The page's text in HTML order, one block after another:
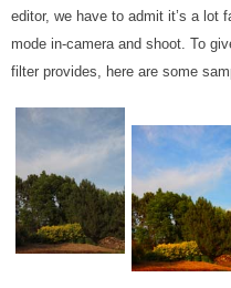
editor, we have to admit it’s a lot
mode in-camera and shoot. To
filter provides, here are some